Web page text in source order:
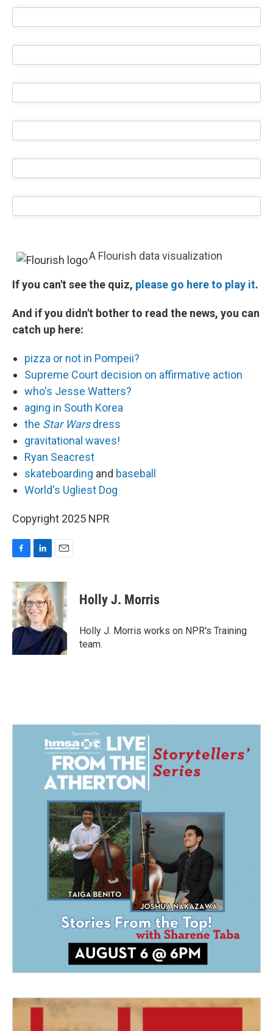
A Flourish data visualization
If you can't see the quiz, please go here to play it.
And if you didn't bother to read the news, you can
catch up here:
pizza or not in Pompeii?
Supreme Court decision on affirmative action
who's Jesse Watters?
aging in South Korea
the Star Warsdress
gravitational waves!
Ryan Seacrest
skateboarding and baseball
World's Ugliest Dog
Copyright 2025 NPR
c
e
b
o
o
k
n
k
e
d
I
n
a
l
Holly J. Morris
Holly J. Morris works on NPR's Training
team.